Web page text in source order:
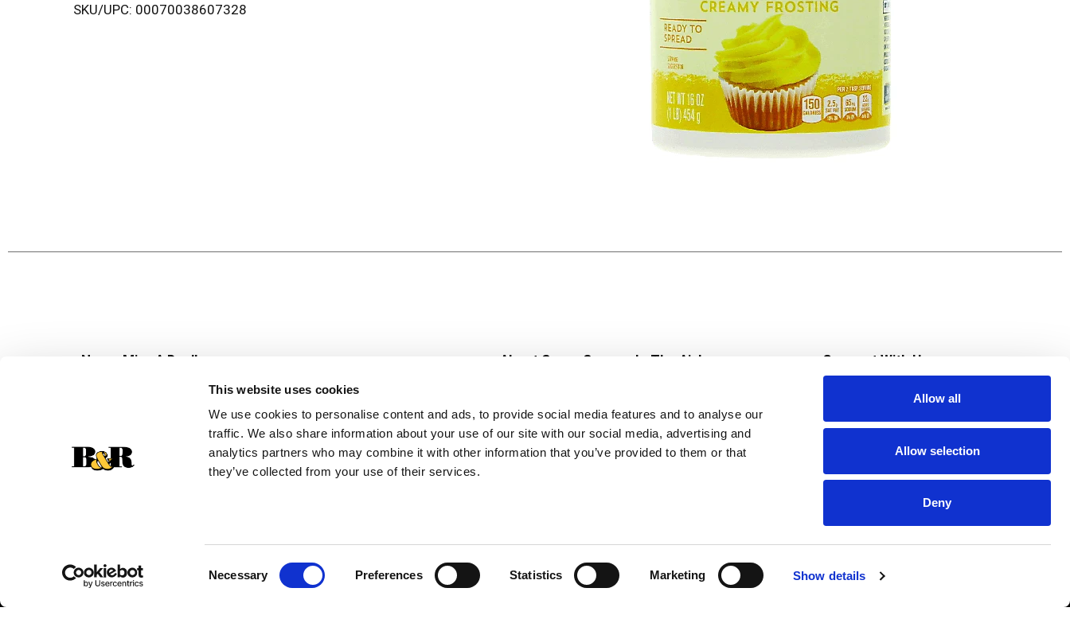
This website uses cookies
We use cookies to personalise content and ads, to provide social media features and to analyse our
traffic. We also share information about your use of our site with our social media, advertising and
analytics partners who may combine it with other information that you’ve provided to them or that
they’ve collected from your use of their services.
Necessary Preferences Statistics Marketing Show details
Allow all
Allow selection
Deny
SKU/UPC: 00070038607328
Never Miss A Deal!
Get our latest promotions in your inbox.
Create
About Super Saver
Community
Careers
Contact Us
In The Aisles
Fresh For Less at Super Saver
Pharmacy
Vaccinations
Connect With Us
Download Our App
© 2026 Super Saver : Low Prices since 1984 Privacy Policy HIPAA NOTICE